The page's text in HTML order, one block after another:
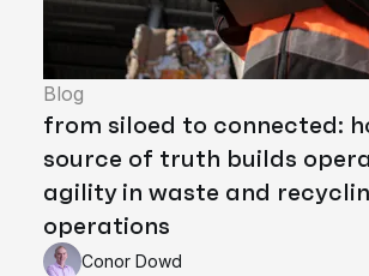
Blog
from siloed to connected:
source of truth builds
agility in waste and
operations
Conor Dowd